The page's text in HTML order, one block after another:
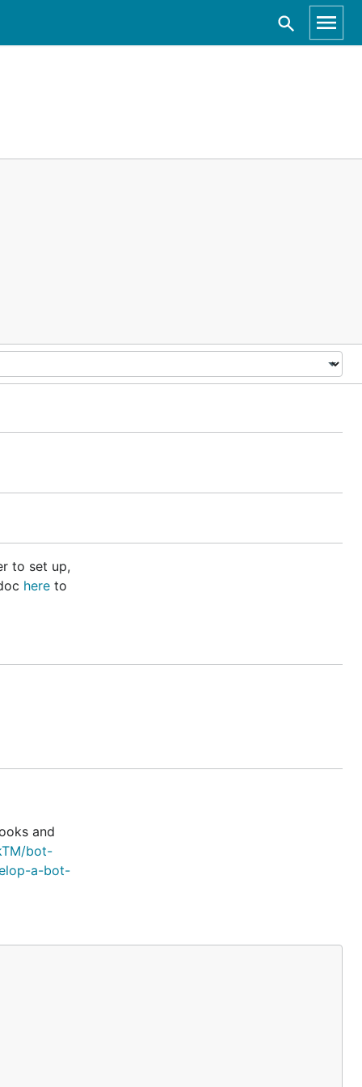
to set up,
here to
and
bot-
a-bot-